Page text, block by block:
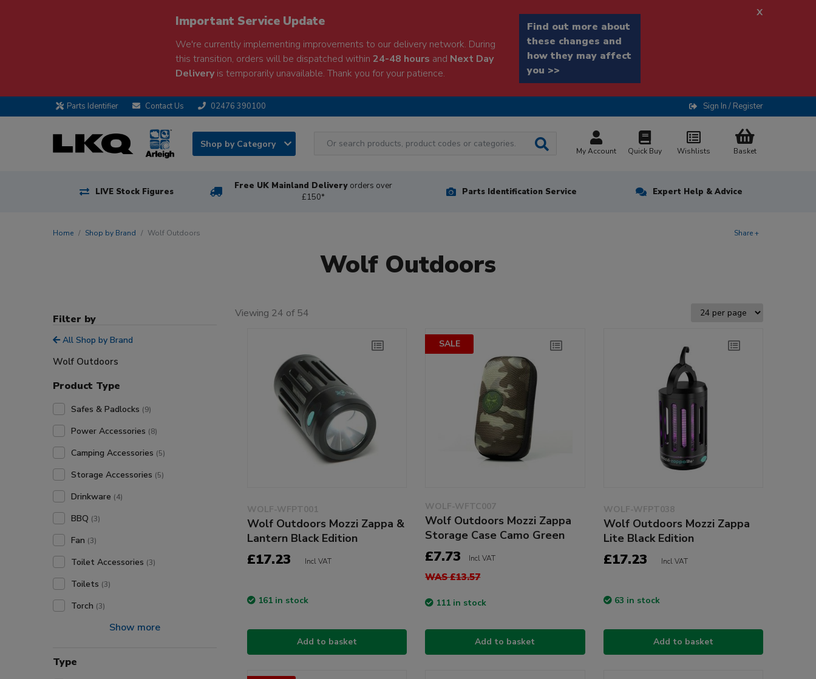
Important Service Update
We're currently implementing improvements to our delivery network. During
this transition, orders will be dispatched within 24-48 hours and Next Day
Deliveryis temporarily unavailable. Thank you for your patience.
Find out more about
these changes and
how they may affect
you >>
x
Parts Identifier Contact Us 02476 390100 Sign In / Register
Shop by Category
My Account Quick Buy Wishlists Basket
LIVE Stock Figures
Free UK Mainland Delivery orders over
£150*
Parts Identification Service Expert Help & Advice
Home Shop by Brand Wolf Outdoors Share +
Wolf Outdoors
Filter by
All Shop by Brand
Wolf Outdoors
Product Type
Safes & Padlocks (9)
Power Accessories (8)
Camping Accessories (5)
Storage Accessories (5)
Drinkware (4)
BBQ (3)
Fan (3)
Toilet Accessories (3)
Toilets (3)
Torch (3)
Show more
Type
Viewing 24 of 54
WOLF-WFPT001
Wolf Outdoors Mozzi Zappa &
Lantern Black Edition
£17.23 Incl VAT
161 in stock
Add to basket
SALE
WOLF-WFTC007
Wolf Outdoors Mozzi Zappa
Storage Case Camo Green
£7.73 Incl VAT
WAS £13.57
111 in stock
Add to basket
WOLF-WFPT038
Wolf Outdoors Mozzi Zappa
Lite Black Edition
£17.23 Incl VAT
63 in stock
Add to basket